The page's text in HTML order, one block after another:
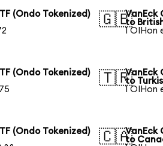
(Ondo Tokenized)
🇬🇧VanEck
to
1 OIHon
(Ondo Tokenized)
🇹🇷VanEck
to
1 OIHon
(Ondo Tokenized)
🇨🇦VanEck
to